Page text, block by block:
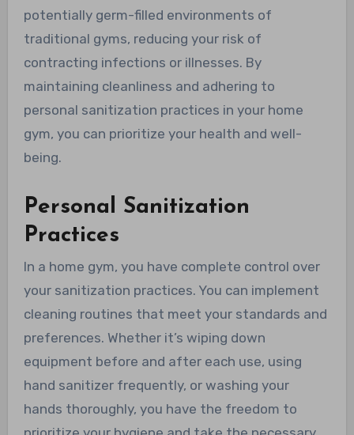
potentially germ-filled environments of
traditional gyms, reducing your risk of
contracting infections or illnesses. By
maintaining cleanliness and adhering to
personal sanitization practices in your home
gym, you can prioritize your health and well-
being.
Personal Sanitization
Practices
In a home gym, you have complete control over
your sanitization practices. You can implement
cleaning routines that meet your standards and
preferences. Whether it’s wiping down
equipment before and after each use, using
hand sanitizer frequently, or washing your
hands thoroughly, you have the freedom to